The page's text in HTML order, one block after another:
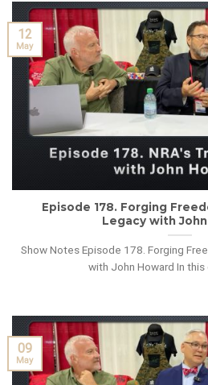
Episode 178. Forging
Legacy with
Show Notes Episode 178. Forging
with John Howard In this
12
May
09
May